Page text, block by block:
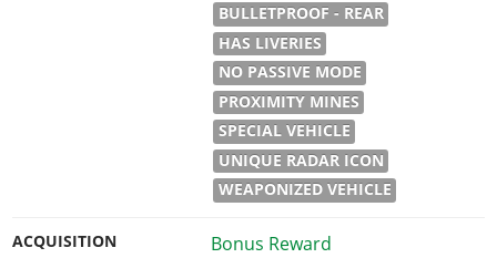
BULLETPROOF - REAR
HAS LIVERIES
NO PASSIVE MODE
PROXIMITY MINES
SPECIAL VEHICLE
UNIQUE RADAR ICON
WEAPONIZED VEHICLE
ACQUISITION Bonus Reward